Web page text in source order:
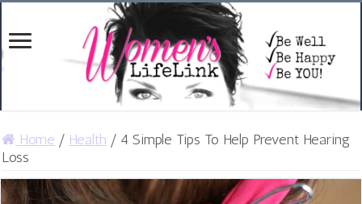
Home / Health / 4 Simple Tips To Help Prevent Hearing
Loss